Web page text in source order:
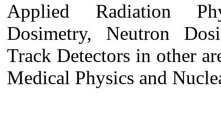
Applied Radiation
Dosimetry, Neutron
Track Detectors in other
Medical Physics and